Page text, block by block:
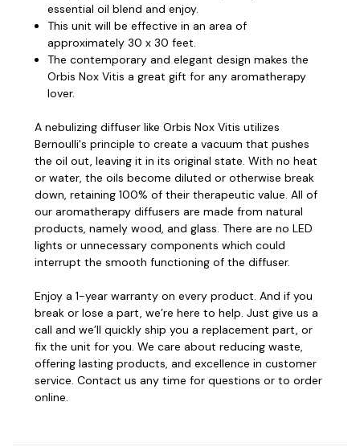
essential oil blend and enjoy.
This unit will be effective in an area of
approximately 30 x 30 feet.
The contemporary and elegant design makes the
Orbis Nox Vitis a great gift for any aromatherapy
lover.
A nebulizing diffuser like Orbis Nox Vitis utilizes
Bernoulli's principle to create a vacuum that pushes
the oil out, leaving it in its original state. With no heat
or water, the oils become diluted or otherwise break
down, retaining 100% of their therapeutic value. All of
our aromatherapy diffusers are made from natural
products, namely wood, and glass. There are no LED
lights or unnecessary components which could
interrupt the smooth functioning of the diffuser.
Enjoy a 1-year warranty on every product. And if you
break or lose a part, we’re here to help. Just give us a
call and we’ll quickly ship you a replacement part, or
fix the unit for you. We care about reducing waste,
offering lasting products, and excellence in customer
service. Contact us any time for questions or to order
online.